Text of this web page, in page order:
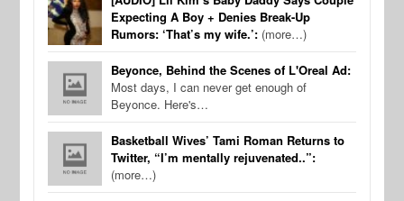
Expecting A Boy + Denies Break-Up
Rumors: ‘That’s my wife.’: (more…)
Beyonce, Behind the Scenes of L'Oreal Ad:
Most days, I can never get enough of
Beyonce. Here's…
Basketball Wives’ Tami Roman Returns to
Twitter, “I’m mentally rejuvenated..”:
(more…)